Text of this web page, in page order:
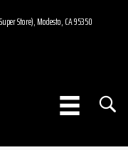
Store), Modesto, CA 95350